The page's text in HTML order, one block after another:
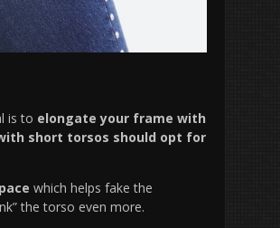
is to elongate your frame with
short torsos should opt for
which helps fake the
the torso even more.